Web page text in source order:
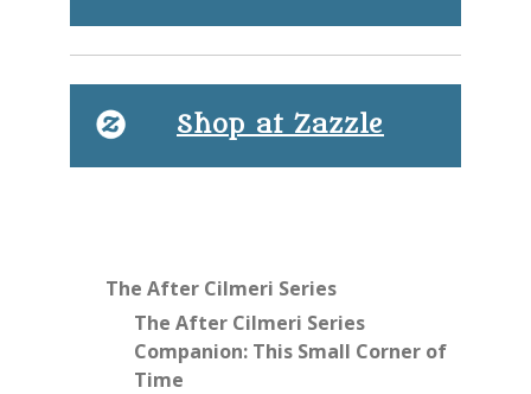
Shop at Zazzle
The After Cilmeri Series
The After Cilmeri Series
Companion: This Small Corner of
Time